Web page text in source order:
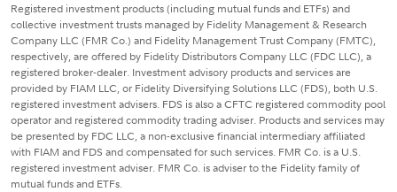
Registered investment products (including mutual funds and ETFs) and
collective investment trusts managed by Fidelity Management & Research
Company LLC (FMR Co.) and Fidelity Management Trust Company (FMTC),
respectively, are offered by Fidelity Distributors Company LLC (FDC LLC), a
registered broker-dealer. Investment advisory products and services are
provided by FIAM LLC, or Fidelity Diversifying Solutions LLC (FDS), both U.S.
registered investment advisers. FDS is also a CFTC registered commodity pool
operator and registered commodity trading adviser. Products and services may
be presented by FDC LLC, a non-exclusive financial intermediary affiliated
with FIAM and FDS and compensated for such services. FMR Co. is a U.S.
registered investment adviser. FMR Co. is adviser to the Fidelity family of
mutual funds and ETFs.